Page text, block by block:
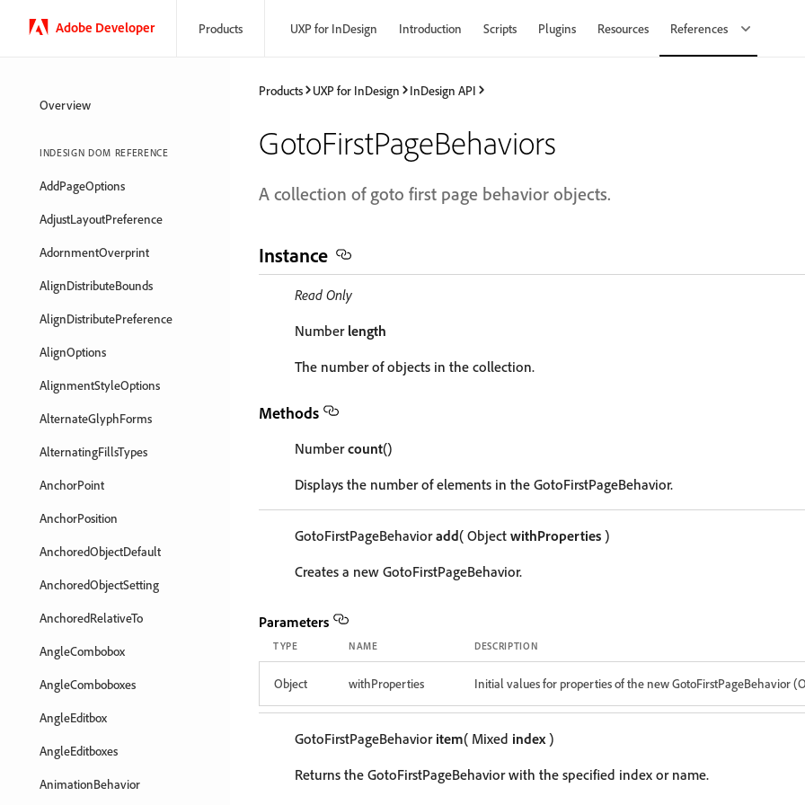
Adobe Developer Products UXP for InDesign Introduction Scripts Plugins Resources References
Overview
INDESIGN DOM REFERENCE
AddPageOptions
AdjustLayoutPreference
AdornmentOverprint
AlignDistributeBounds
AlignDistributePreference
AlignOptions
AlignmentStyleOptions
AlternateGlyphForms
AlternatingFillsTypes
AnchorPoint
AnchorPosition
AnchoredObjectDefault
AnchoredObjectSetting
AnchoredRelativeTo
AngleCombobox
AngleComboboxes
AngleEditbox
AngleEditboxes
AnimationBehavior
Products UXP for InDesign InDesign API
GotoFirstPageBehaviors
A collection of goto first page behavior objects.
Instance
Read Only
Number length
The number of objects in the collection.
Methods
Numbercount()
Displays the number of elements in the GotoFirstPageBehavior.
GotoFirstPageBehavioradd( Object withProperties )
Creates a new GotoFirstPageBehavior.
Parameters
TYPE NAME DESCRIPTION
Object withProperties Initial values for properties of the new GotoFirstPageBehavior
GotoFirstPageBehavior item( Mixed index)
Returns the GotoFirstPageBehavior with the specified index or name.